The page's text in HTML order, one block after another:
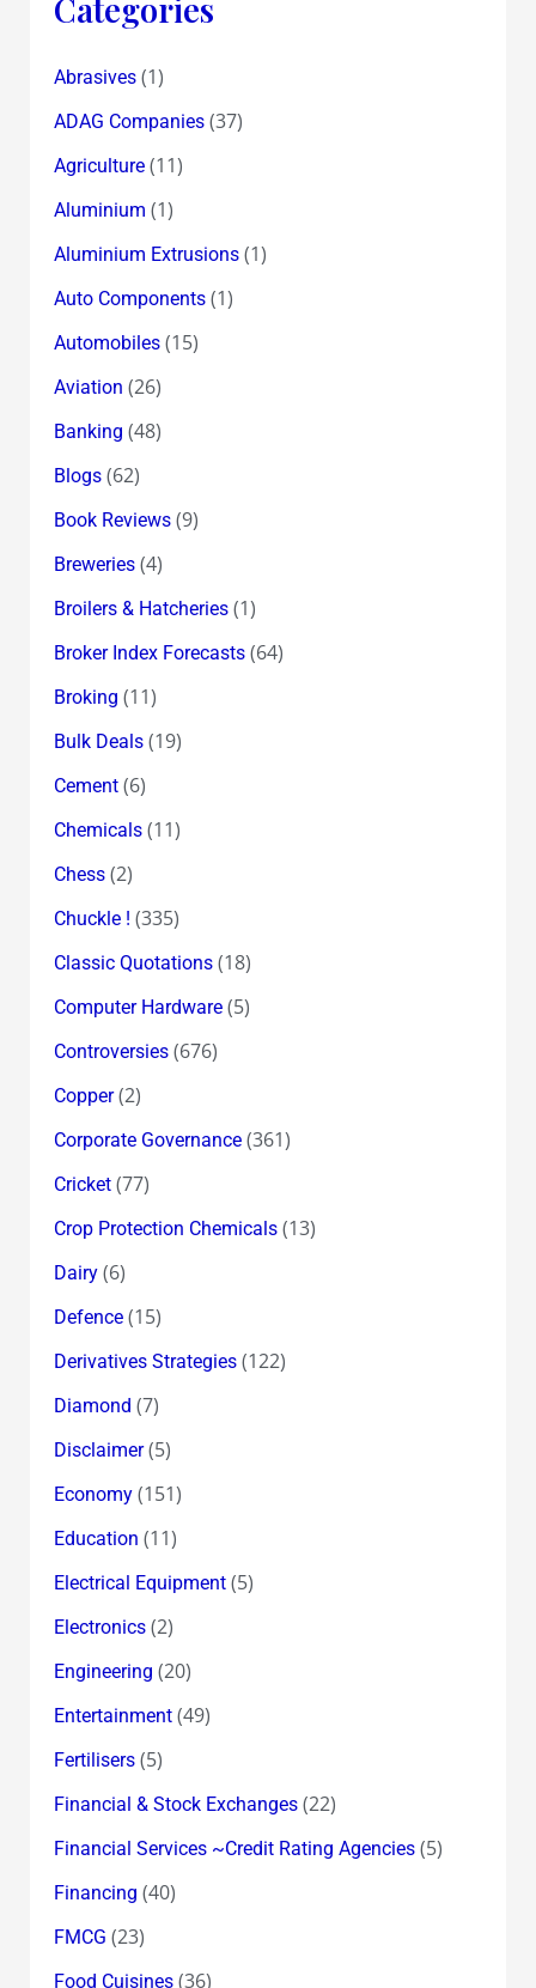
Categories
Abrasives(1)
ADAG Companies(37)
Agriculture(11)
Aluminium (1)
Aluminium Extrusions(1)
Auto Components(1)
Automobiles(15)
Aviation (26)
Banking (48)
Blogs(62)
Book Reviews(9)
Breweries(4)
Broilers & Hatcheries(1)
Broker Index Forecasts(64)
Broking (11)
Bulk Deals(19)
Cement(6)
Chemicals(11)
Chess(2)
Chuckle ! (335)
Classic Quotations(18)
Computer Hardware(5)
Controversies(676)
Copper(2)
Corporate Governance(361)
Cricket(77)
Crop Protection Chemicals(13)
Dairy(6)
Defence(15)
Derivatives Strategies(122)
Diamond (7)
Disclaimer(5)
Economy(151)
Education (11)
Electrical Equipment(5)
Electronics(2)
Engineering (20)
Entertainment(49)
Fertilisers(5)
Financial & Stock Exchanges(22)
Financial Services ~Credit Rating Agencies(5)
Financing (40)
FMCG (23)
Food Cuisines(36)